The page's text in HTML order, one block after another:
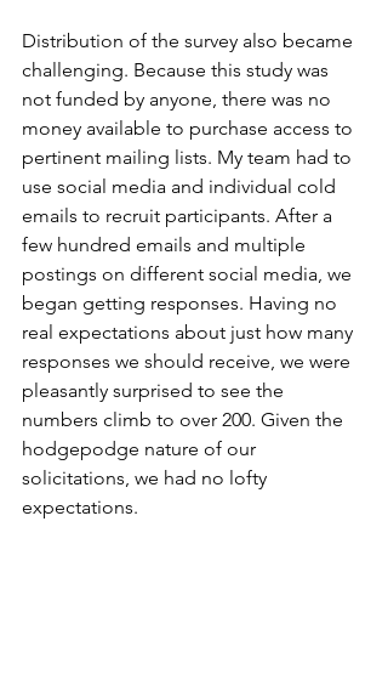
Distribution of the survey also became
challenging. Because this study was
not funded by anyone, there was no
money available to purchase access to
pertinent mailing lists. My team had to
use social media and individual cold
emails to recruit participants. After a
few hundred emails and multiple
postings on different social media, we
began getting responses. Having no
real expectations about just how many
responses we should receive, we were
pleasantly surprised to see the
numbers climb to over 200. Given the
hodgepodge nature of our
solicitations, we had no lofty
expectations.